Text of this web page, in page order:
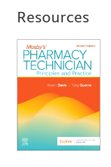
Resources